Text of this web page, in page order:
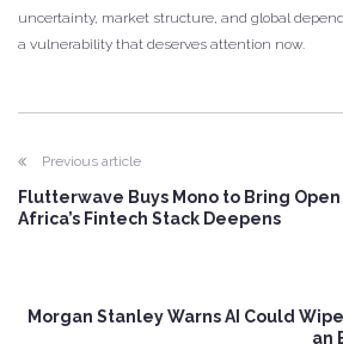
uncertainty, market structure, and global
a vulnerability that deserves attention now.
Previous article
Flutterwave Buys Mono to Bring
Africa’s Fintech Stack Deepens
Morgan Stanley Warns AI Could
an